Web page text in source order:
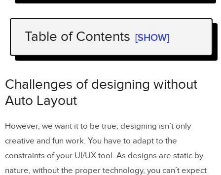
Table of Contents [SHOW]
Challenges of designing without Auto
How Auto Layout works
Group scattered elements and wrap them
Lay out and distribute elements
Challenges of designing without
Auto Layout
However, we want it to be true, designing isn’t only
creative and fun work. You have to adapt to the
constraints of your UI/UX tool. As designs are static by
nature, without the proper technology, you can’t expect